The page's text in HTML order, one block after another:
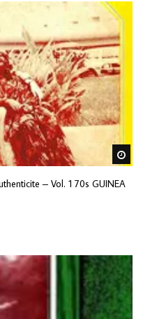
– Vol. 1 70s GUINEA